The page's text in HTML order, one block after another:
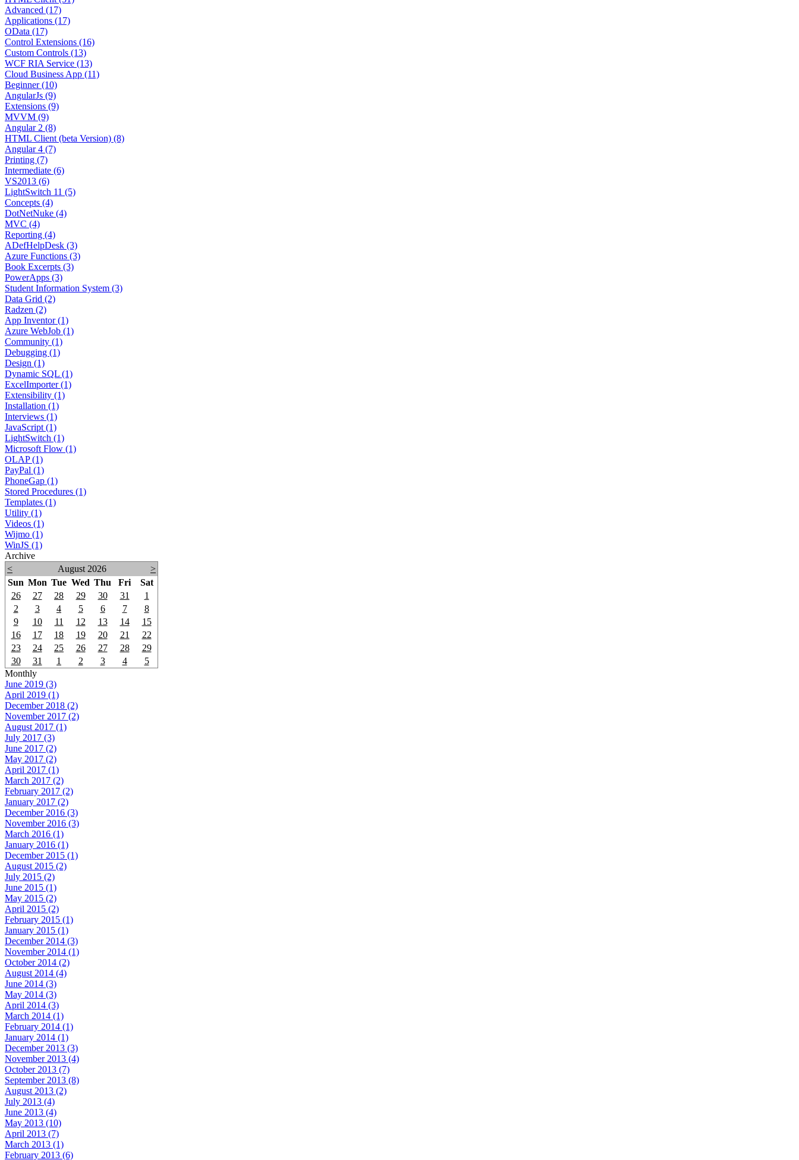
Advanced (17)
Applications (17)
OData (17)
Control Extensions (16)
Custom Controls (13)
WCF RIA Service (13)
Cloud Business App (11)
Beginner (10)
AngularJs (9)
Extensions (9)
MVVM (9)
Angular 2 (8)
HTML Client (beta Version) (8)
Angular 4 (7)
Printing (7)
Intermediate (6)
VS2013 (6)
LightSwitch 11 (5)
Concepts (4)
DotNetNuke (4)
MVC (4)
Reporting (4)
ADefHelpDesk (3)
Azure Functions (3)
Book Excerpts (3)
PowerApps (3)
Student Information System (3)
Data Grid (2)
Radzen (2)
App Inventor (1)
Azure WebJob (1)
Community (1)
Debugging (1)
Design (1)
Dynamic SQL (1)
ExcelImporter (1)
Extensibility (1)
Installation (1)
Interviews (1)
JavaScript (1)
LightSwitch (1)
Microsoft Flow (1)
OLAP (1)
PayPal (1)
PhoneGap (1)
Stored Procedures (1)
Templates (1)
Utility (1)
Videos (1)
Wijmo (1)
WinJS (1)
Archive
<
August 2026
>
Sun Mon Tue Wed Thu Fri
Sat
26
27 28 29 30 31
1
2
3 4 5 6 7
8
9
10 11 12 13 14
15
16
17 18 19 20 21
22
23
24 25 26 27 28
29
30
31 1 2 3 4
5
Monthly
June 2019 (3)
April 2019 (1)
December 2018 (2)
November 2017 (2)
August 2017 (1)
July 2017 (3)
June 2017 (2)
May 2017 (2)
April 2017 (1)
March 2017 (2)
February 2017 (2)
January 2017 (2)
December 2016 (3)
November 2016 (3)
March 2016 (1)
January 2016 (1)
December 2015 (1)
August 2015 (2)
July 2015 (2)
June 2015 (1)
May 2015 (2)
April 2015 (2)
February 2015 (1)
January 2015 (1)
December 2014 (3)
November 2014 (1)
October 2014 (2)
August 2014 (4)
June 2014 (3)
May 2014 (3)
April 2014 (3)
March 2014 (1)
February 2014 (1)
January 2014 (1)
December 2013 (3)
November 2013 (4)
October 2013 (7)
September 2013 (8)
August 2013 (2)
July 2013 (4)
June 2013 (4)
May 2013 (10)
April 2013 (7)
March 2013 (1)
February 2013 (6)